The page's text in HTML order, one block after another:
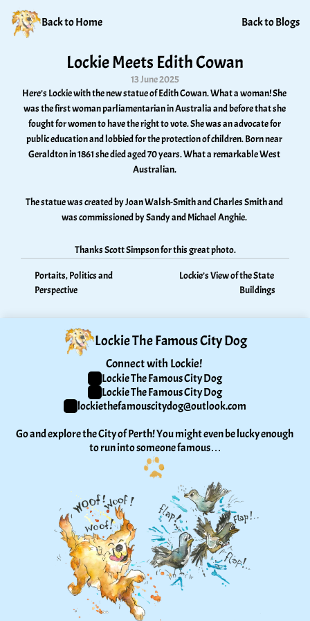
Back to Home Back to Blogs
Lockie Meets Edith Cowan
13 June 2025
Here’s Lockie with the new statue of Edith Cowan. What a woman! She
was the first woman parliamentarian in Australia and before that she
fought for women to have the right to vote. She was an advocate for
public education and lobbied for the protection of children. Born near
Geraldton in 1861 she died aged 70 years. What a remarkable West
Australian.
The statue was created by Joan Walsh-Smith and Charles Smith and
was commissioned by Sandy and Michael Anghie.
Thanks Scott Simpson for this great photo.
Portaits, Politics and
Perspective
Lockie’s View of the State
Buildings
Lockie The Famous City Dog
Connect with Lockie!
Lockie The Famous City Dog
Lockie The Famous City Dog
lockiethefamouscitydog@outlook.com
Go and explore the City of Perth! You might even be lucky enough
to run into someone famous…